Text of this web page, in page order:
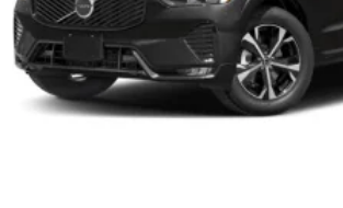
REMOTE KEYLESS ENTRY
SIRIUSXM 3 YEAR TRAFFIC AND
SUBSCRIPTION
SPEED CONTROL